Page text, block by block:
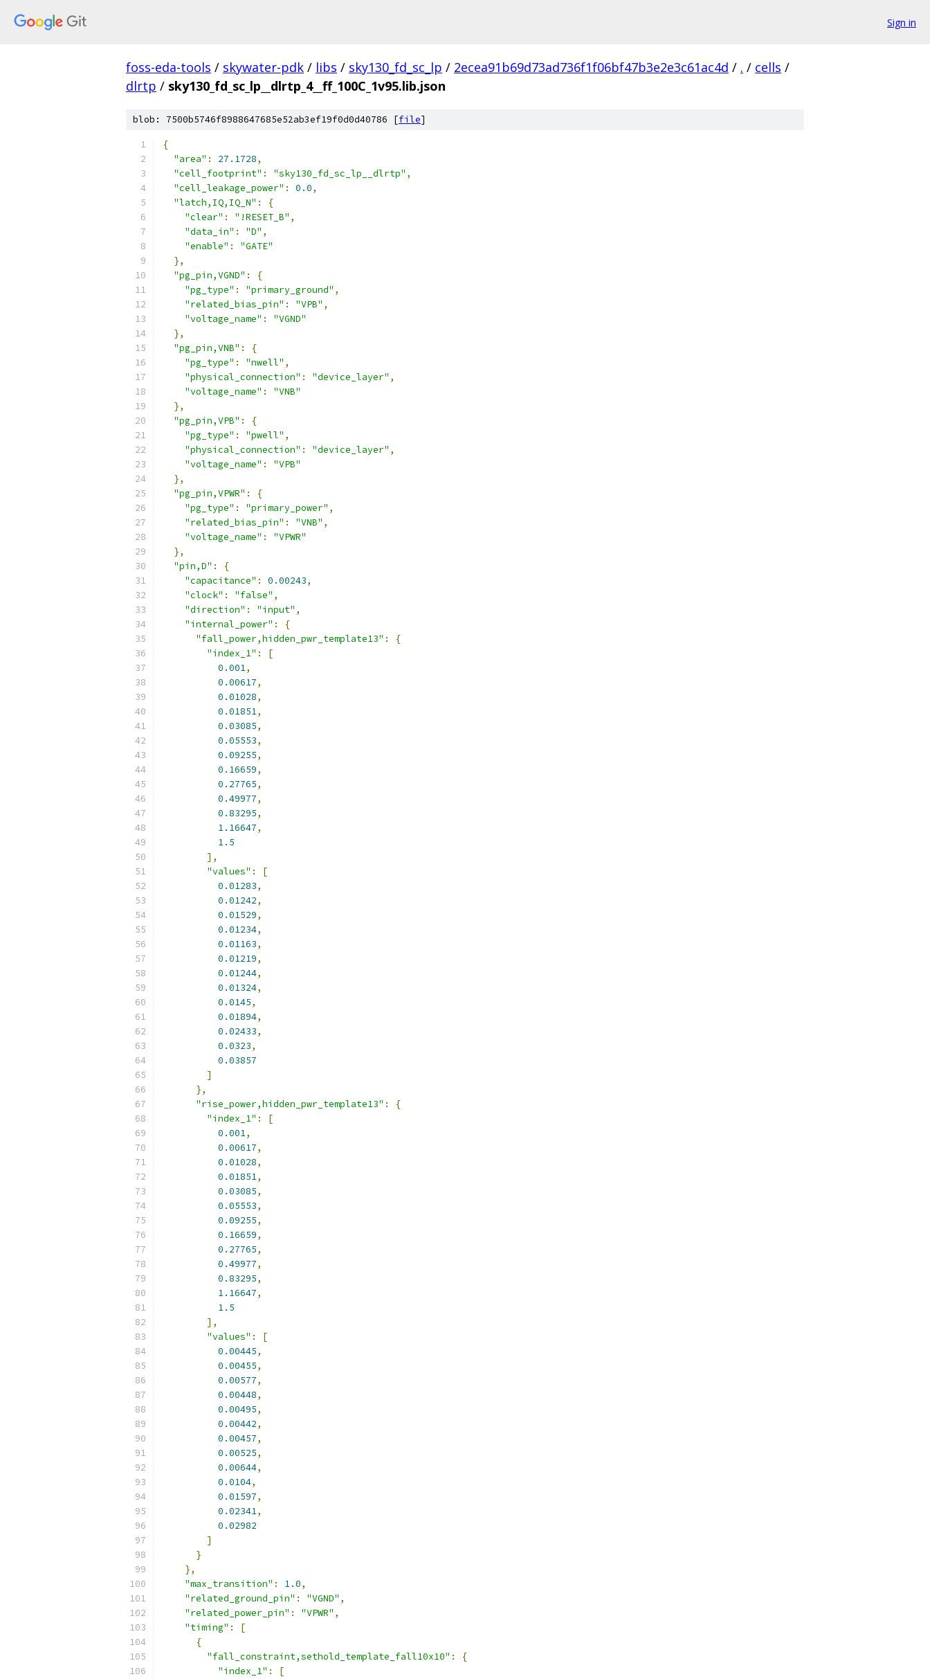
Sign in
foss-eda-tools / skywater-pdk / libs / sky130_fd_sc_lp / 2ecea91b69d73ad736f1f06bf47b3e2e3c61ac4d / . / cells /
dlrtp / sky130_fd_sc_lp__dlrtp_4__ff_100C_1v95.lib.json
blob: 7500b5746f8988647685e52ab3ef19f0d0d40786 [file]
{
"area" : 27.1728,
"cell_footprint" : "sky130_fd_sc_lp__dlrtp" ,
"cell_leakage_power" : 0.0,
"latch,IQ,IQ_N" :
{
"clear" : "!RESET_B" ,
"data_in" : "D" ,
"enable" :
"GATE"
},
"pg_pin,VGND" :
{
"pg_type" : "primary_ground" ,
"related_bias_pin" : "VPB" ,
"voltage_name" :
"VGND"
},
"pg_pin,VNB" :
{
"pg_type" : "nwell" ,
"physical_connection" : "device_layer" ,
"voltage_name" :
"VNB"
},
"pg_pin,VPB" :
{
"pg_type" : "pwell" ,
"physical_connection" : "device_layer" ,
"voltage_name" :
"VPB"
},
"pg_pin,VPWR" :
{
"pg_type" : "primary_power" ,
"related_bias_pin" : "VNB" ,
"voltage_name" :
"VPWR"
},
"pin,D" :
{
"capacitance" : 0.00243,
"clock" : "false" ,
"direction" : "input" ,
"internal_power" :
{
"fall_power,hidden_pwr_template13" :
{
"index_1" :
[
0.001,
0.00617,
0.01028,
0.01851,
0.03085,
0.05553,
0.09255,
0.16659,
0.27765,
0.49977,
0.83295,
1.16647,
1.5
],
"values" :
[
0.01283,
0.01242,
0.01529,
0.01234,
0.01163,
0.01219,
0.01244,
0.01324,
0.0145,
0.01894,
0.02433,
0.0323,
0.03857
]
},
"rise_power,hidden_pwr_template13" :
{
"index_1" :
[
0.001,
0.00617,
0.01028,
0.01851,
0.03085,
0.05553,
0.09255,
0.16659,
0.27765,
0.49977,
0.83295,
1.16647,
1.5
],
"values" :
[
0.00445,
0.00455,
0.00577,
0.00448,
0.00495,
0.00442,
0.00457,
0.00525,
0.00644,
0.0104,
0.01597,
0.02341,
0.02982
]
}
},
"max_transition" : 1.0,
"related_ground_pin" : "VGND" ,
"related_power_pin" : "VPWR" ,
"timing" :
[
{
"fall_constraint,sethold_template_fall10x10" :
{
"index_1" :
[